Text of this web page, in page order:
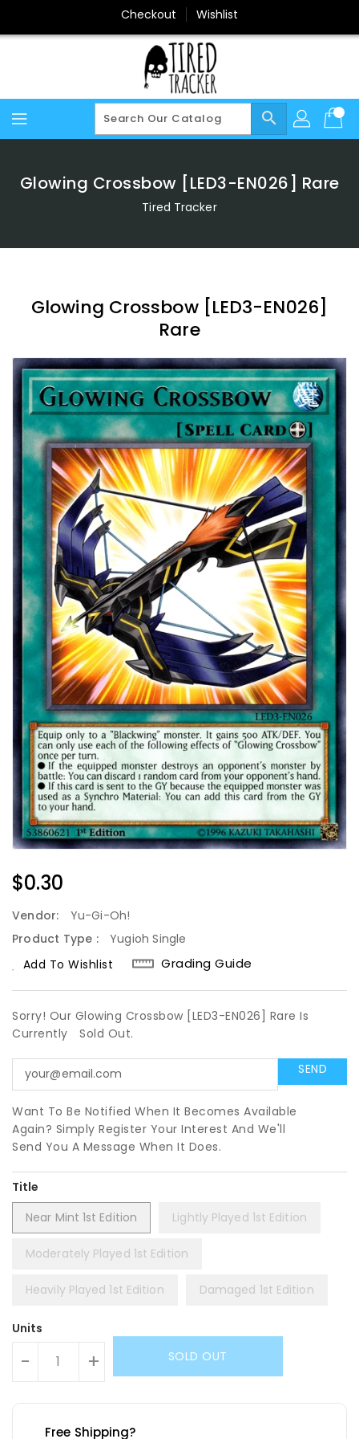
Content
Checkout Wishlist
search
Glowing Crossbow [LED3-EN026] Rare
Tired Tracker
Glowing Crossbow [LED3-EN026]
Rare
Regular
$0.30
Vendor:
Yu-Gi-Oh!
Product Type :
Yugioh Single
Add To Wishlist
Grading Guide
Sorry! Our Glowing Crossbow [LED3-EN026] Rare Is
Currently
Sold Out.
Want To Be Notified When It Becomes Available
Again? Simply Register Your Interest And We'll
Send You A Message When It Does.
Title
Near Mint 1st Edition
Lightly Played 1st Edition
Moderately Played 1st Edition
Heavily Played 1st Edition Damaged 1st Edition
Units
- + SOLD OUT
Free Shipping?